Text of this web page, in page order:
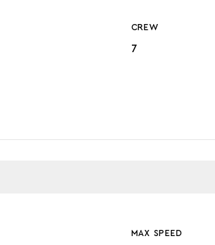
CREW
7
MAX SPEED